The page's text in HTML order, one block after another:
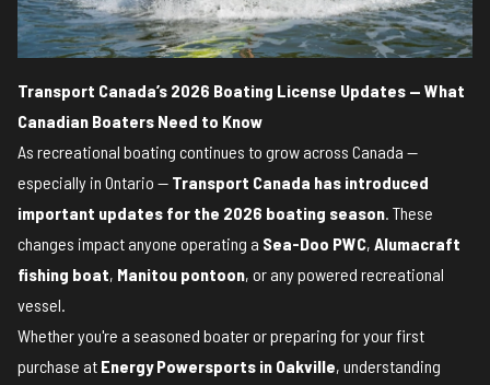
Transport Canada’s 2026 Boating License Updates — What
Canadian Boaters Need to Know
As recreational boating continues to grow across Canada —
especially in Ontario — Transport Canada has introduced
important updates for the 2026 boating season. These
changes impact anyone operating a Sea-Doo PWC, Alumacraft
fishing boat, Manitou pontoon, or any powered recreational
vessel.
Whether you're a seasoned boater or preparing for your first
purchase at Energy Powersports in Oakville, understanding